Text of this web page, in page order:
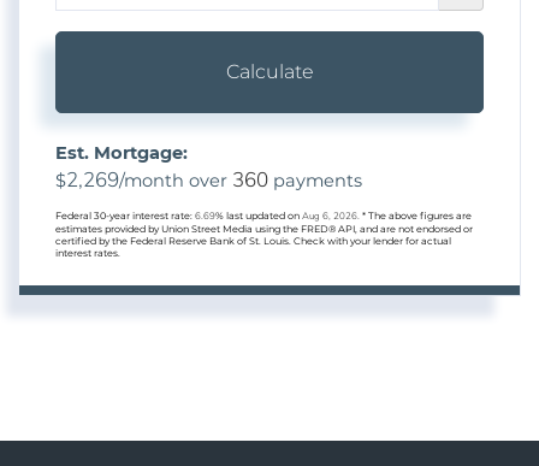
Calculate
Est. Mortgage:
$2,269/month over 360 payments
Federal 30-year interest rate: 6.69% last updated on Aug 6, 2026. * The above figures are
estimates provided by Union Street Media using the FRED® API, and are not endorsed or
certified by the Federal Reserve Bank of St. Louis. Check with your lender for actual
interest rates.